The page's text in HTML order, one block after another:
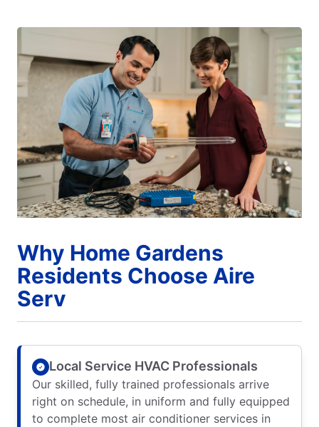
Why Home Gardens
Residents Choose Aire
Serv
Local Service HVAC Professionals
Our skilled, fully trained professionals arrive
right on schedule, in uniform and fully equipped
to complete most air conditioner services in